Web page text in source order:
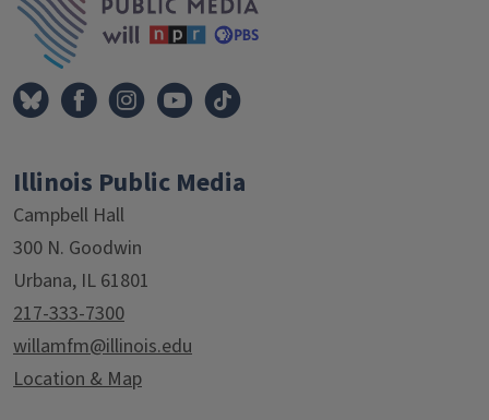
Illinois Public Media
Campbell Hall
300 N. Goodwin
Urbana, IL 61801
217-333-7300
willamfm@illinois.edu
Location & Map